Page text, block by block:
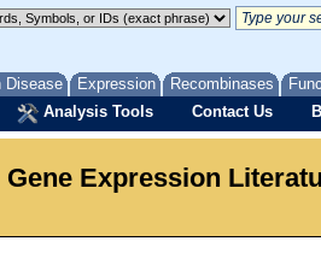
Disease Expression Recombinases
Analysis Tools Contact Us
Gene Expression